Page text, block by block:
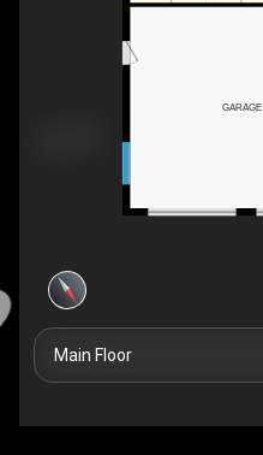
GARAGE
Main Floor